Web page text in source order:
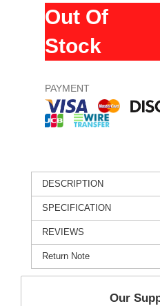
Out Of
Stock
PAYMENT
DESCRIPTION
SPECIFICATION
REVIEWS
Return Note
Our